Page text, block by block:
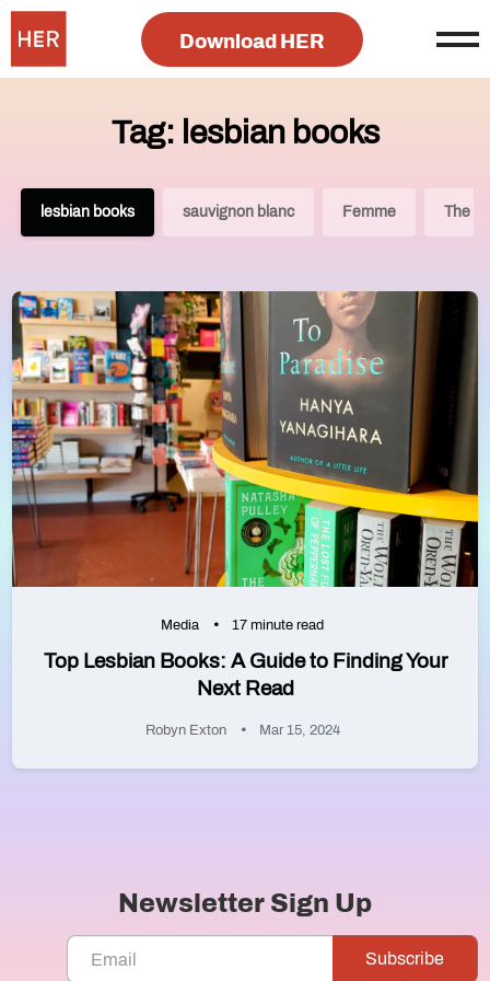
Download HER
Tag: lesbian books
lesbian books sauvignon blanc Femme The
Media 17 minute read
Top Lesbian Books: A Guide to Finding Your
Next Read
Robyn Exton Mar 15, 2024
Newsletter Sign Up